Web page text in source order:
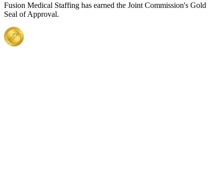
Fusion Medical Staffing has earned the Joint Commission's Gold
Seal of Approval.